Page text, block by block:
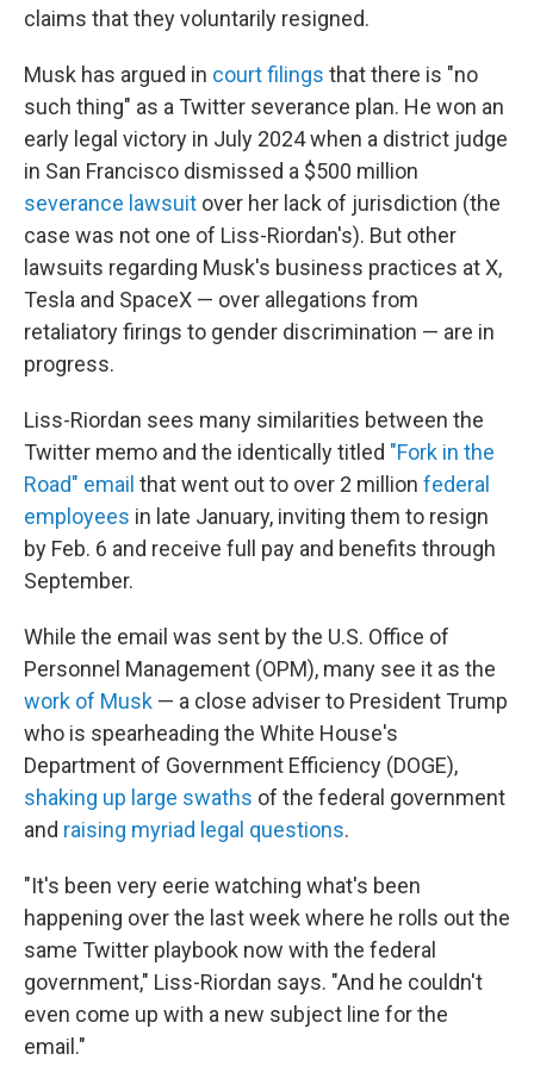
claims that they voluntarily resigned.
Musk has argued in court filings that there is "no
such thing" as a Twitter severance plan. He won an
early legal victory in July 2024 when a district judge
in San Francisco dismissed a $500 million
severance lawsuit over her lack of jurisdiction (the
case was not one of Liss-Riordan's). But other
lawsuits regarding Musk's business practices at X,
Tesla and SpaceX — over allegations from
retaliatory firings to gender discrimination — are in
progress.
Liss-Riordan sees many similarities between the
Twitter memo and the identically titled "Fork in the
Road" email that went out to over 2 million federal
employees in late January, inviting them to resign
by Feb. 6 and receive full pay and benefits through
September.
While the email was sent by the U.S. Office of
Personnel Management (OPM), many see it as the
work of Musk — a close adviser to President Trump
who is spearheading the White House's
Department of Government Efficiency (DOGE),
shaking up large swaths of the federal government
and raising myriad legal questions.
"It's been very eerie watching what's been
happening over the last week where he rolls out the
same Twitter playbook now with the federal
government," Liss-Riordan says. "And he couldn't
even come up with a new subject line for the
email."